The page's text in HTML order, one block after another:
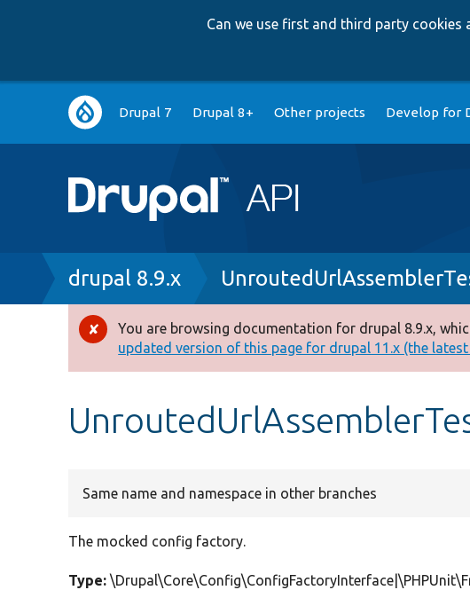
Can we use first and third party cookies
Main
navigation
Drupal 7 Drupal 8+ Other projects Develop for
Breadcrumb
drupal 8.9.x
Error
message
You are browsing documentation for drupal 8.9.x,
updated version of this page for drupal 11.x (the latest
Same name and namespace in other branches
The mocked config factory.
Type: